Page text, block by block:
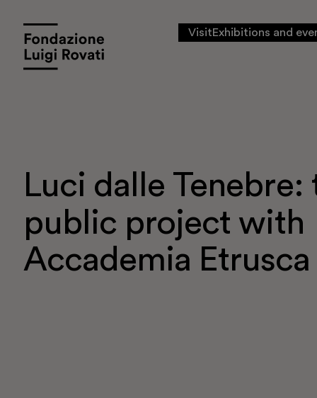
Visit
VisitExhibitions and
Luci dalle Tenebre:
public project with
Accademia Etrusca